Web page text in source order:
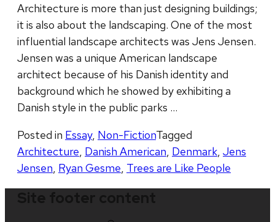
Architecture is more than just designing buildings;
it is also about the landscaping. One of the most
influential landscape architects was Jens Jensen.
Jensen was a unique American landscape
architect because of his Danish identity and
background which he showed by exhibiting a
Danish style in the public parks …
Posted in Essay, Non-FictionTagged
Architecture, Danish American, Denmark, Jens
Jensen, Ryan Gesme, Trees are Like People